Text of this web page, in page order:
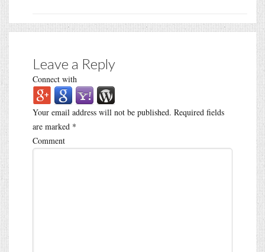
Leave a Reply
Connect with
Your email address will not be published. Required fields
are marked *
Comment